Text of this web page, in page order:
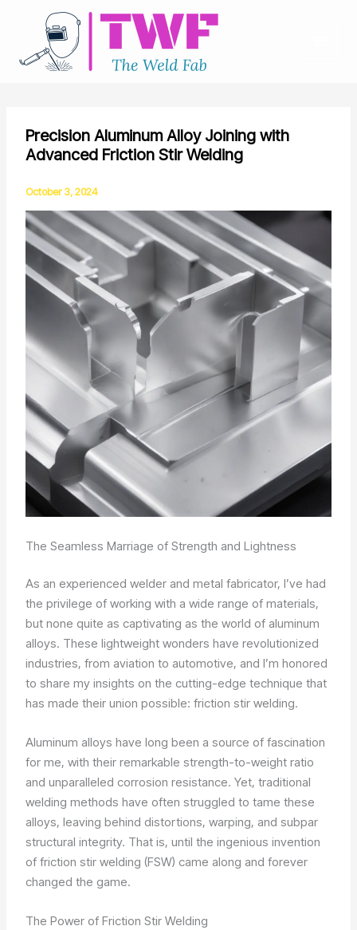
content
Precision Aluminum Alloy Joining with
Advanced Friction Stir Welding
October 3, 2024
The Seamless Marriage of Strength and Lightness
As an experienced welder and metal fabricator, I’ve had
the privilege of working with a wide range of materials,
but none quite as captivating as the world of aluminum
alloys. These lightweight wonders have revolutionized
industries, from aviation to automotive, and I’m honored
to share my insights on the cutting-edge technique that
has made their union possible: friction stir welding.
Aluminum alloys have long been a source of fascination
for me, with their remarkable strength-to-weight ratio
and unparalleled corrosion resistance. Yet, traditional
welding methods have often struggled to tame these
alloys, leaving behind distortions, warping, and subpar
structural integrity. That is, until the ingenious invention
of friction stir welding (FSW) came along and forever
changed the game.
The Power of Friction Stir Welding